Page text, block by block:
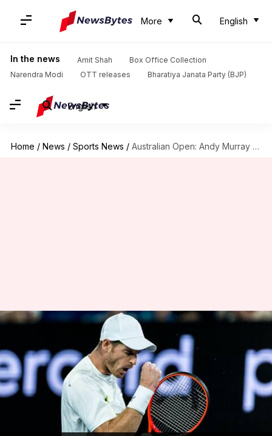
More English
In the news Amit Shah
Box Office Collection
Narendra Modi
OTT releases Bharatiya Janata Party (BJP)
English
Home / News / Sports News / Australian Open: Andy Murray beats Berrettini after saving match point
Australian Open: Andy Murray
beats Berrettini after saving
match point
By Parth Dhall Jan 17, 2023 02:59 pm
What's the story